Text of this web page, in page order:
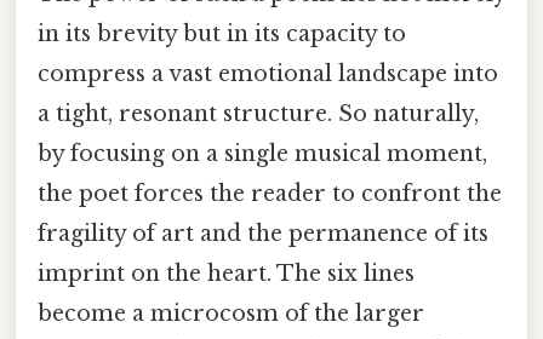
in its brevity but in its capacity to
compress a vast emotional landscape into
a tight, resonant structure. So naturally,
by focusing on a single musical moment,
the poet forces the reader to confront the
fragility of art and the permanence of its
imprint on the heart. The six lines
become a microcosm of the larger